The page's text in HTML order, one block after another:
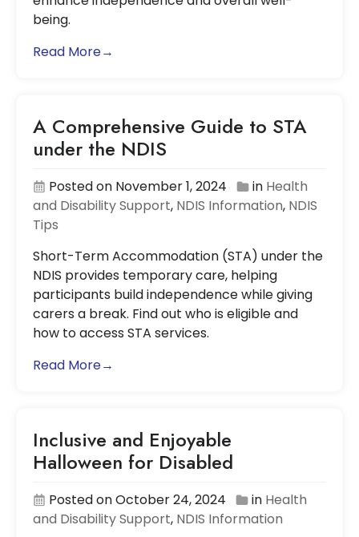
being.
Read More→
A Comprehensive Guide to STA
under the NDIS
Posted on November 1, 2024 in Health
and Disability Support, NDIS Information, NDIS
Tips
Short-Term Accommodation (STA) under the
NDIS provides temporary care, helping
participants build independence while giving
carers a break. Find out who is eligible and
how to access STA services.
Read More→
Inclusive and Enjoyable
Halloween for Disabled
Posted on October 24, 2024 in Health
and Disability Support, NDIS Information